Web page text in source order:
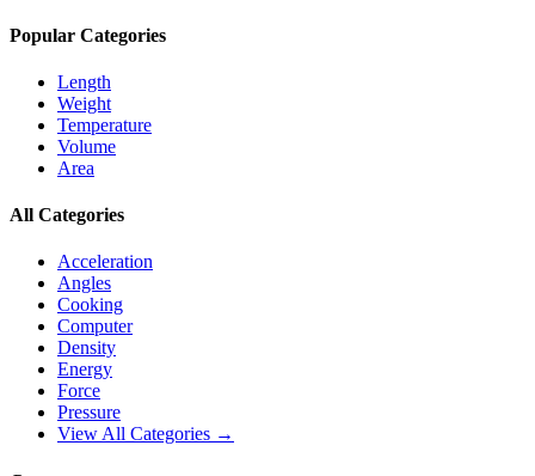
Popular Categories
Length
Weight
Temperature
Volume
Area
All Categories
Acceleration
Angles
Cooking
Computer
Density
Energy
Force
Pressure
View All Categories →